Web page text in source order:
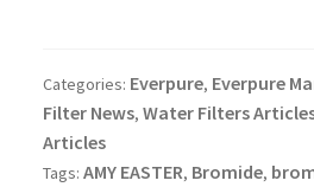
Categories: Everpure, Everpure
Filter News, Water Filters
Articles
Tags: AMY EASTER, Bromide,